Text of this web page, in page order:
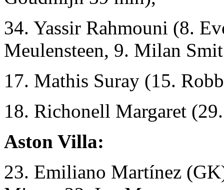
34. Yassir Rahmouni (8.
Meulensteen, 9. Milan Smit
17. Mathis Suray (15.
18. Richonell Margaret
Aston Villa:
23. Emiliano Martínez